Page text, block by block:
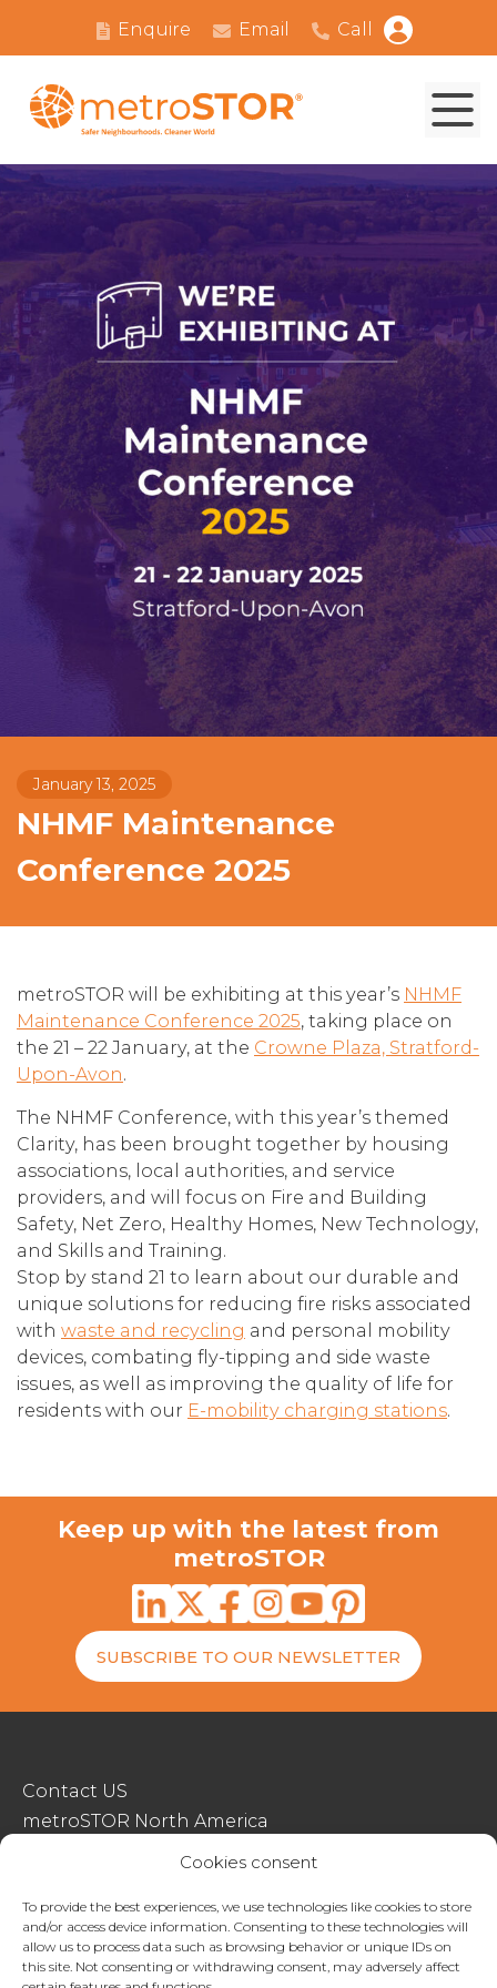
Cookies consent
To provide the best experiences, we use technologies like cookies to store
and/or access device information. Consenting to these technologies will
allow us to process data such as browsing behavior or unique IDs on
this site. Not consenting or withdrawing consent, may adversely affect
Enquire Email Call
January 13, 2025
NHMF Maintenance
Conference 2025
metroSTOR will be exhibiting at this year’s NHMF
Maintenance Conference 2025, taking place on
the 21 – 22 January, at the Crowne Plaza, Stratford-
Upon-Avon.
The NHMF Conference, with this year’s themed
Clarity, has been brought together by housing
associations, local authorities, and service
providers, and will focus on Fire and Building
Safety, Net Zero, Healthy Homes, New Technology,
and Skills and Training.
Stop by stand 21 to learn about our durable and
unique solutions for reducing fire risks associated
with waste and recycling and personal mobility
devices, combating fly-tipping and side waste
issues, as well as improving the quality of life for
residents with our E-mobility charging stations.
Keep up with the latest from
metroSTOR
SUBSCRIBE TO OUR NEWSLETTER
Contact US
metroSTOR North America
Streetspace Structures
Terms & Conditions Of Sale
Website Terms Of Use
Privacy & Cookie Policy